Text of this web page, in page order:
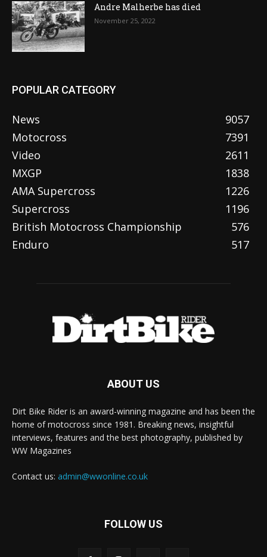
Andre Malherbe has died
November 25, 2022
POPULAR CATEGORY
News
9057
Motocross
7391
Video
2611
MXGP
1838
AMA Supercross
1226
Supercross
1196
British Motocross Championship
576
Enduro
517
ABOUT US
Dirt Bike Rider is an award-winning magazine and has been the
home of motocross since 1981. Breaking news, insightful
interviews, features and the best photography, published by
WW Magazines
Contact us: admin@wwonline.co.uk
FOLLOW US